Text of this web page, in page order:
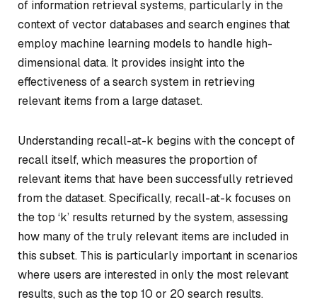
of information retrieval systems, particularly in the
context of vector databases and search engines that
employ machine learning models to handle high-
dimensional data. It provides insight into the
effectiveness of a search system in retrieving
relevant items from a large dataset.
Understanding recall-at-k begins with the concept of
recall itself, which measures the proportion of
relevant items that have been successfully retrieved
from the dataset. Specifically, recall-at-k focuses on
the top ‘k’ results returned by the system, assessing
how many of the truly relevant items are included in
this subset. This is particularly important in scenarios
where users are interested in only the most relevant
results, such as the top 10 or 20 search results.